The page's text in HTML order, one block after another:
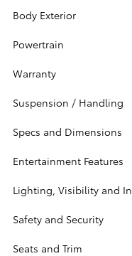
Body Exterior
Powertrain
Warranty
Suspension / Handling
Specs and Dimensions
Entertainment Features
Lighting, Visibility and
Safety and Security
Seats and Trim